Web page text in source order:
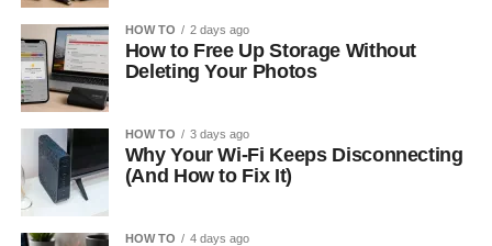
HOW TO 2 days ago
How to Free Up Storage Without
Deleting Your Photos
HOW TO 3 days ago
Why Your Wi-Fi Keeps Disconnecting
(And How to Fix It)
HOW TO 4 days ago